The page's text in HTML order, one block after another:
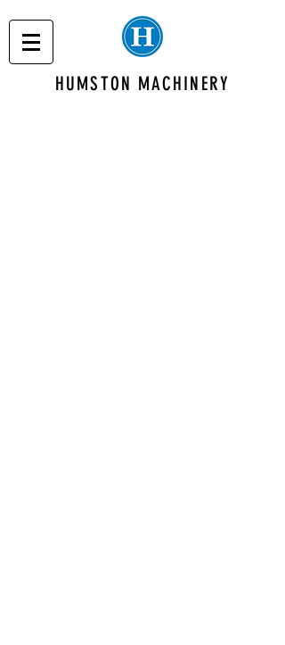
HUMSTON MACHINERY